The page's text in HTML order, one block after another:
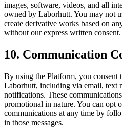
images, software, videos, and all
owned by Laborhutt. You may not
create derivative works based on
without our express written consent.
10. Communication
By using the Platform, you consent
Laborhutt, including via email, text
notifications. These
promotional in nature. You can opt
communications at any time by
in those messages.